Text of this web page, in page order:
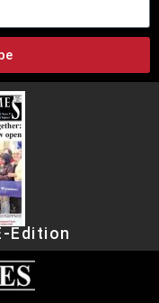
Edition